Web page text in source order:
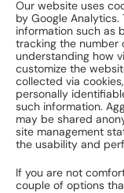
Our website uses
by Google
information such as
tracking the number
understanding how
customize the
collected via
personally
such information.
may be shared
site management
the usability and
If you are not
couple of options